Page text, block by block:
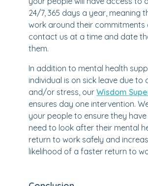
24/7, 365 days a year, meaning
work around their commitments
contact us at a time and date
them.
In addition to mental health
individual is on sick leave due to
and/or stress, our Wisdom
ensures day one intervention.
your people to ensure they
need to look after their mental
return to work safely and
likelihood of a faster return to